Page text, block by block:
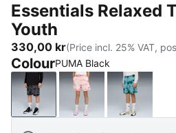
Essentials Relaxed
Youth
330,00 kr(Price incl. 25% VAT,
ColourPUMA Black
PUMA BlackWild PinkEmerald